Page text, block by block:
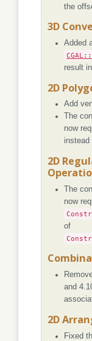
the
3D
Added
result
2D
Add
The
now
instead
2D
The
now
of
and
2D
Fixed